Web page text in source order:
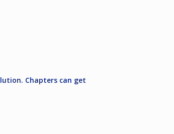
Chapters can get